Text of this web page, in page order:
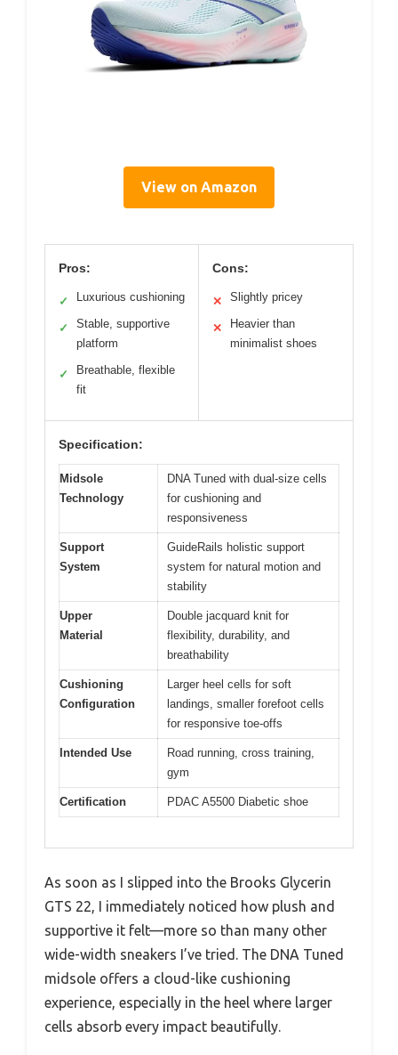
View on Amazon
Pros:
✓ Luxurious cushioning
✓
Stable, supportive
platform
✓
Breathable, flexible
fit
Cons:
✕ Slightly pricey
✕
Heavier than
minimalist shoes
Specification:
Midsole
Technology
DNA Tuned with dual-size cells
for cushioning and
responsiveness
Support
System
GuideRails holistic support
system for natural motion and
stability
Upper
Material
Double jacquard knit for
flexibility, durability, and
breathability
Cushioning
Configuration
Larger heel cells for soft
landings, smaller forefoot cells
for responsive toe-offs
Intended Use
Road running, cross training,
gym
Certification PDAC A5500 Diabetic shoe
As soon as I slipped into the Brooks Glycerin
GTS 22, I immediately noticed how plush and
supportive it felt—more so than many other
wide-width sneakers I’ve tried. The DNA Tuned
midsole offers a cloud-like cushioning
experience, especially in the heel where larger
cells absorb every impact beautifully.